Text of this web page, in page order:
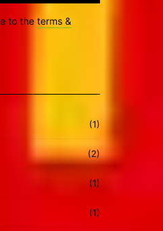
to the terms &
(1)
(2)
(1)
(1)